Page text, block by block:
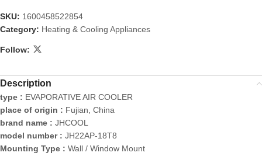
SKU: 1600458522854
Category: Heating & Cooling Appliances
Follow:
Description
type : EVAPORATIVE AIR COOLER
place of origin : Fujian, China
brand name : JHCOOL
model number : JH22AP-18T8
Mounting Type : Wall / Window Mount